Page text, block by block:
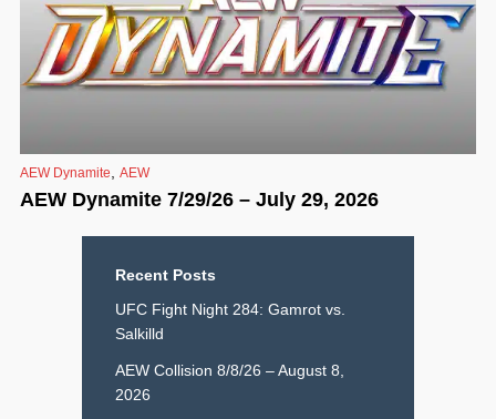
AEW Dynamite AEW
AEW Dynamite 7/29/26 – July 29, 2026
Recent Posts
UFC Fight Night 284: Gamrot vs.
Salkilld
AEW Collision 8/8/26 – August 8,
2026